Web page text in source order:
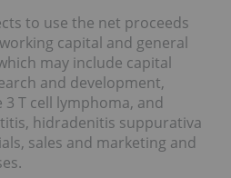
to use the net proceeds
capital and general
may include capital
and development,
T cell lymphoma, and
hidradenitis suppurativa
sales and marketing and